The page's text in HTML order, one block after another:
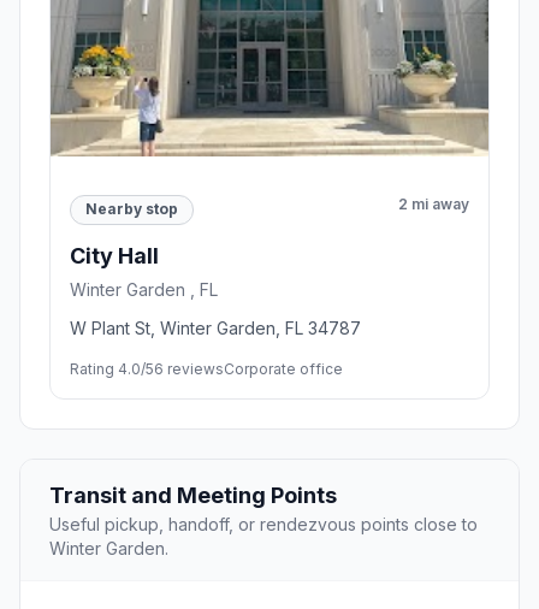
Nearby stop 2 mi away
City Hall
Winter Garden , FL
W Plant St, Winter Garden, FL 34787
Rating 4.0/56 reviewsCorporate office
Transit and Meeting Points
Useful pickup, handoff, or rendezvous points close to
Winter Garden.